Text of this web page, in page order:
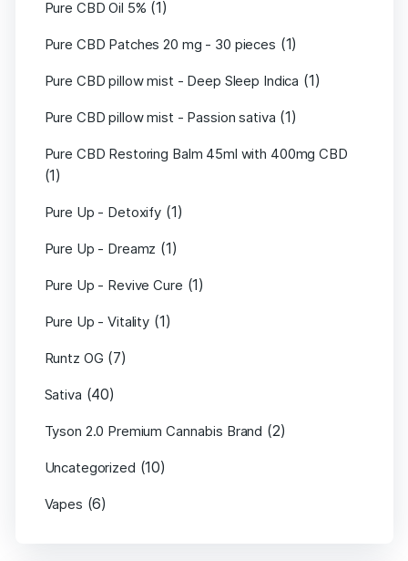
Pure CBD Oil 5% (1)
Pure CBD Patches 20 mg - 30 pieces (1)
Pure CBD pillow mist - Deep Sleep Indica (1)
Pure CBD pillow mist - Passion sativa (1)
Pure CBD Restoring Balm 45ml with 400mg CBD
(1)
Pure Up - Detoxify (1)
Pure Up - Dreamz (1)
Pure Up - Revive Cure (1)
Pure Up - Vitality (1)
Runtz OG (7)
Sativa (40)
Tyson 2.0 Premium Cannabis Brand (2)
Uncategorized (10)
Vapes (6)